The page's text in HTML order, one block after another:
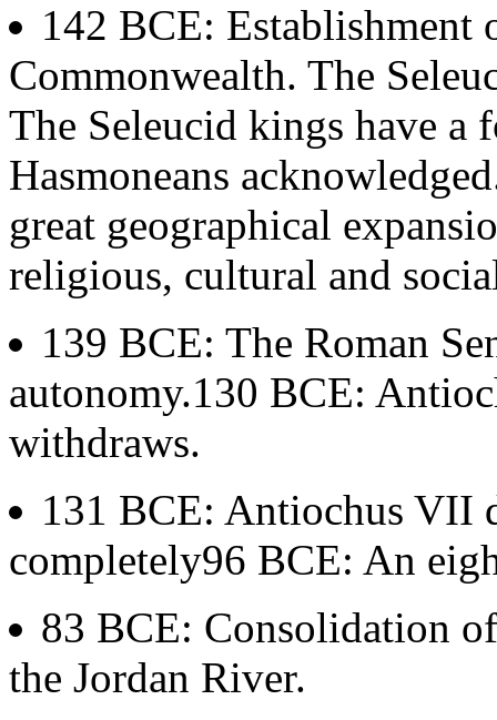
142 BCE: Establishment
Commonwealth. The
The Seleucid kings have
Hasmoneans
great geographical
religious, cultural and
139 BCE: The Roman
autonomy.130 BCE:
withdraws.
131 BCE: Antiochus VII
completely96 BCE: An
83 BCE: Consolidation
the Jordan River.